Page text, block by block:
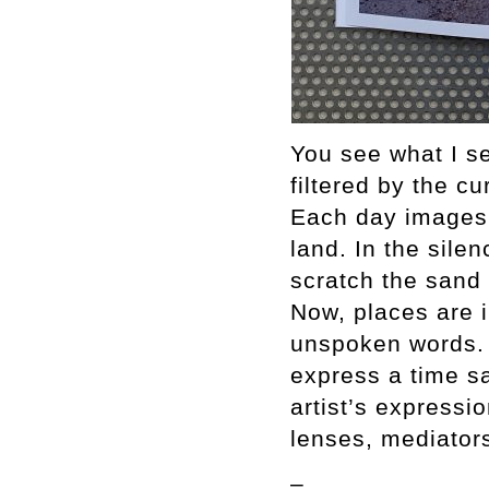
You see what I
filtered by the
Each day
land. In the
scratch the
Now, places are
unspoken
express a time
artist’s
lenses,
–